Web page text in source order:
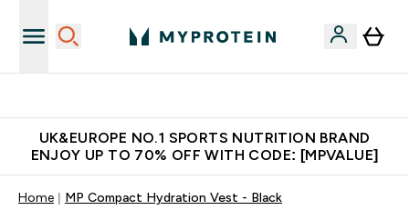
UK&EUROPE NO.1 SPORTS NUTRITION BRAND
ENJOY UP TO 70% OFF WITH CODE: [MPVALUE]
Home MP Compact Hydration Vest - Black